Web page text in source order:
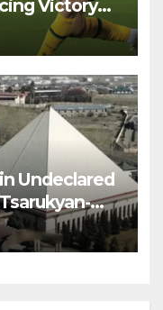
Victory
0
Undeclared